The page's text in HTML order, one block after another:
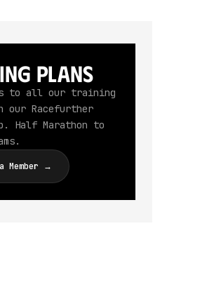
Plans
to all our training
our Racefurther
Half Marathon to
Member →